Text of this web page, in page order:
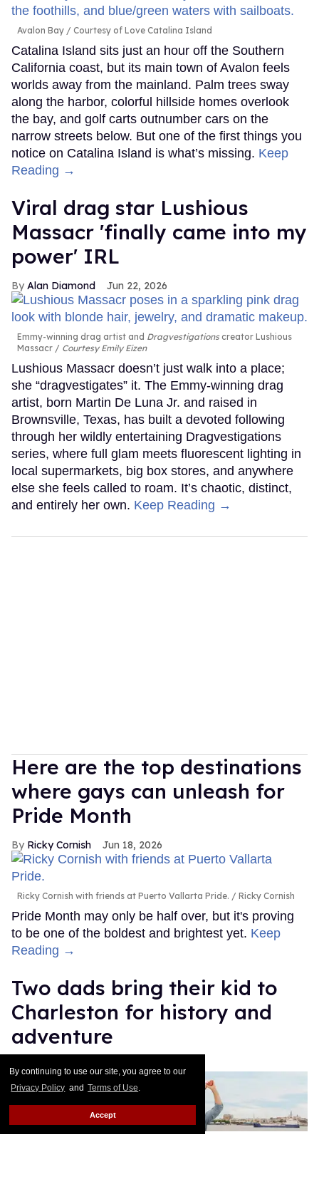
By continuing to use our site, you agree to our
Privacy Policy and Terms of Use.
Accept
Avalon Bay Courtesy of Love Catalina Island
Catalina Island sits just an hour off the Southern
California coast, but its main town of Avalon feels
worlds away from the mainland. Palm trees sway
along the harbor, colorful hillside homes overlook
the bay, and golf carts outnumber cars on the
narrow streets below. But one of the first things you
notice on Catalina Island is what’s missing. Keep
Reading →
Viral drag star Lushious
Massacr 'finally came into my
power' IRL
Alan Diamond Jun 22, 2026
Emmy-winning drag artist and Dragvestigationscreator Lushious
Massacr
Courtesy Emily Eizen
Lushious Massacr doesn’t just walk into a place;
she “dragvestigates” it. The Emmy-winning drag
artist, born Martin De Luna Jr. and raised in
Brownsville, Texas, has built a devoted following
through her wildly entertaining Dragvestigations
series, where full glam meets fluorescent lighting in
local supermarkets, big box stores, and anywhere
else she feels called to roam. It’s chaotic, distinct,
and entirely her own. Keep Reading →
Here are the top destinations
where gays can unleash for
Pride Month
Ricky Cornish Jun 18, 2026
Ricky Cornish with friends at Puerto Vallarta Pride. Ricky Cornish
Pride Month may only be half over, but it's proving
to be one of the boldest and brightest yet. Keep
Reading →
Two dads bring their kid to
Charleston for history and
adventure
Daniel Reynolds May 23, 2026